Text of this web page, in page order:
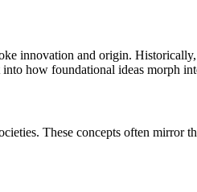
innovation and origin.
how foundational ideas morph
These concepts often